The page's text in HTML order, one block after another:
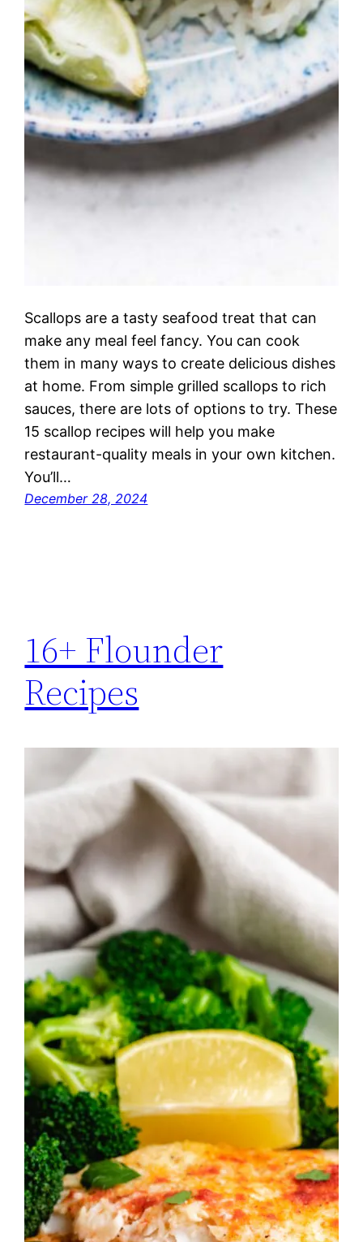
Scallops are a tasty seafood treat that can
make any meal feel fancy. You can cook
them in many ways to create delicious dishes
at home. From simple grilled scallops to rich
sauces, there are lots of options to try. These
15 scallop recipes will help you make
restaurant-quality meals in your own kitchen.
You’ll…
December 28, 2024
16+ Flounder
Recipes